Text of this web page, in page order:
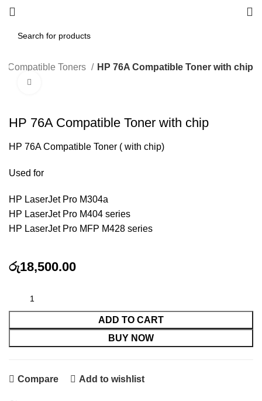
Compatible Toners HP 76A Compatible Toner with chip
HP 76A Compatible Toner with chip
HP 76A Compatible Toner ( with chip)
Used for
HP LaserJet Pro M304a
HP LaserJet Pro M404 series
HP LaserJet Pro MFP M428 series
රු18,500.00
ADD TO CART
BUY NOW
Compare Add to wishlist